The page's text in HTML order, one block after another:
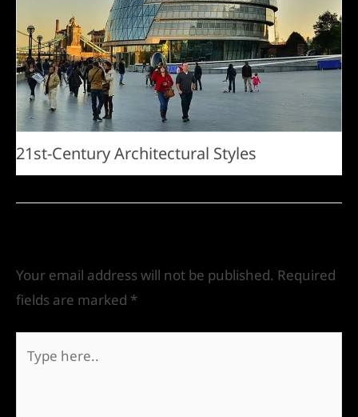
21st-Century Architectural Styles
Your email address will not be published. Required
fields are marked *